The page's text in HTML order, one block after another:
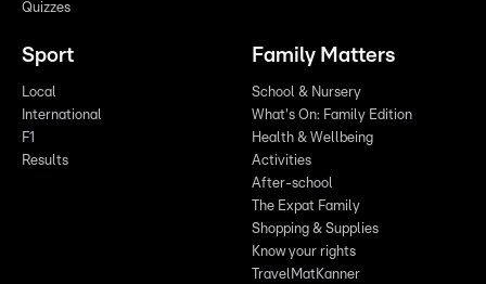
Quizzes
Sport
Local
International
F1
Results
Family Matters
School & Nursery
What's On: Family Edition
Health & Wellbeing
Activities
After-school
The Expat Family
Shopping & Supplies
Know your rights
TravelMatKanner